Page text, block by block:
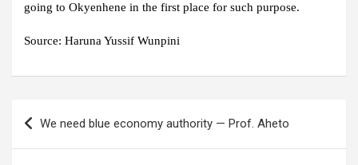
going to Okyenhene in the first place for such purpose.
Source: Haruna Yussif Wunpini
We need blue economy authority — Prof. Aheto